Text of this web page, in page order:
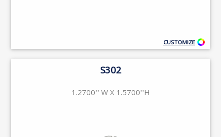
CUSTOMIZE
S302
1.2700'' W X 1.5700''H